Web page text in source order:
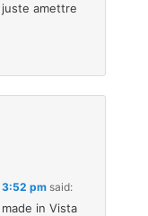
amettre
3:52 pm said:
in Vista